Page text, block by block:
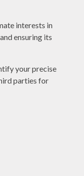
interests in
ensuring its
your precise
parties for